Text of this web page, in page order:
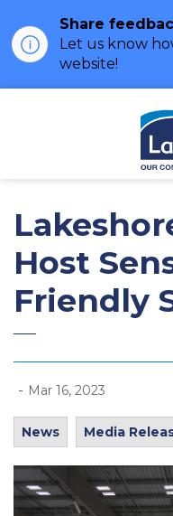
Share
Let us know
website!
Host
Friendly
- Mar 16, 2023
News Media